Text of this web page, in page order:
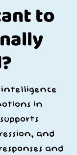
to
intelligence
in
and
and